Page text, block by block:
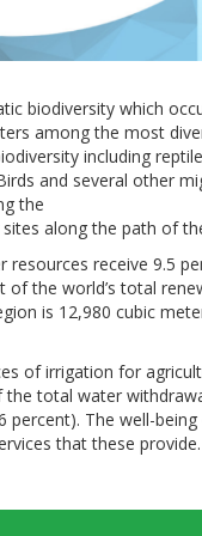
biodiversity which
among the most
including
and several other
the
along the path of
resources receive 9.5
the world’s total
is 12,980 cubic
of irrigation for
total water
percent). The well-
that these provide.